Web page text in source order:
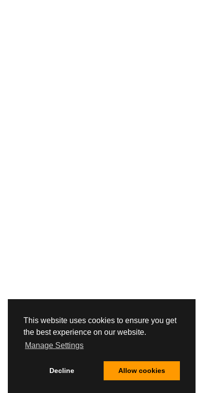
This website uses cookies to ensure you get
the best experience on our website.
Manage Settings
Decline Allow cookies